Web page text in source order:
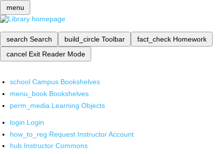
menu
search Search build_circle Toolbar fact_check Homework
cancel Exit Reader Mode
school Campus Bookshelves
menu_book Bookshelves
perm_media Learning Objects
login Login
how_to_reg Request Instructor Account
hub Instructor Commons